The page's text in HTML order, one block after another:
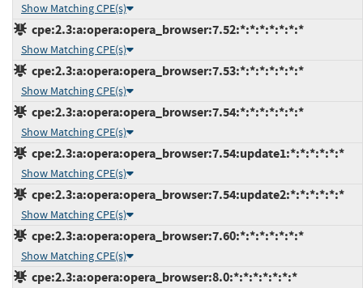
Show Matching CPE(s)
cpe:2.3:a:opera:opera_browser:7.52:*:*:*:*:*:*:*
Show Matching CPE(s)
cpe:2.3:a:opera:opera_browser:7.53:*:*:*:*:*:*:*
Show Matching CPE(s)
cpe:2.3:a:opera:opera_browser:7.54:*:*:*:*:*:*:*
Show Matching CPE(s)
cpe:2.3:a:opera:opera_browser:7.54:update1:*:*:*:*:*:*
Show Matching CPE(s)
cpe:2.3:a:opera:opera_browser:7.54:update2:*:*:*:*:*:*
Show Matching CPE(s)
cpe:2.3:a:opera:opera_browser:7.60:*:*:*:*:*:*:*
Show Matching CPE(s)
cpe:2.3:a:opera:opera_browser:8.0:*:*:*:*:*:*:*